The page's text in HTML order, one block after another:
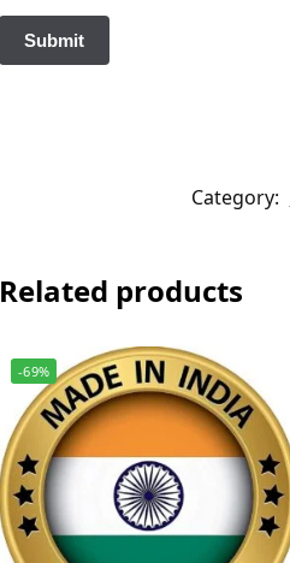
Category:
Related products
-69%